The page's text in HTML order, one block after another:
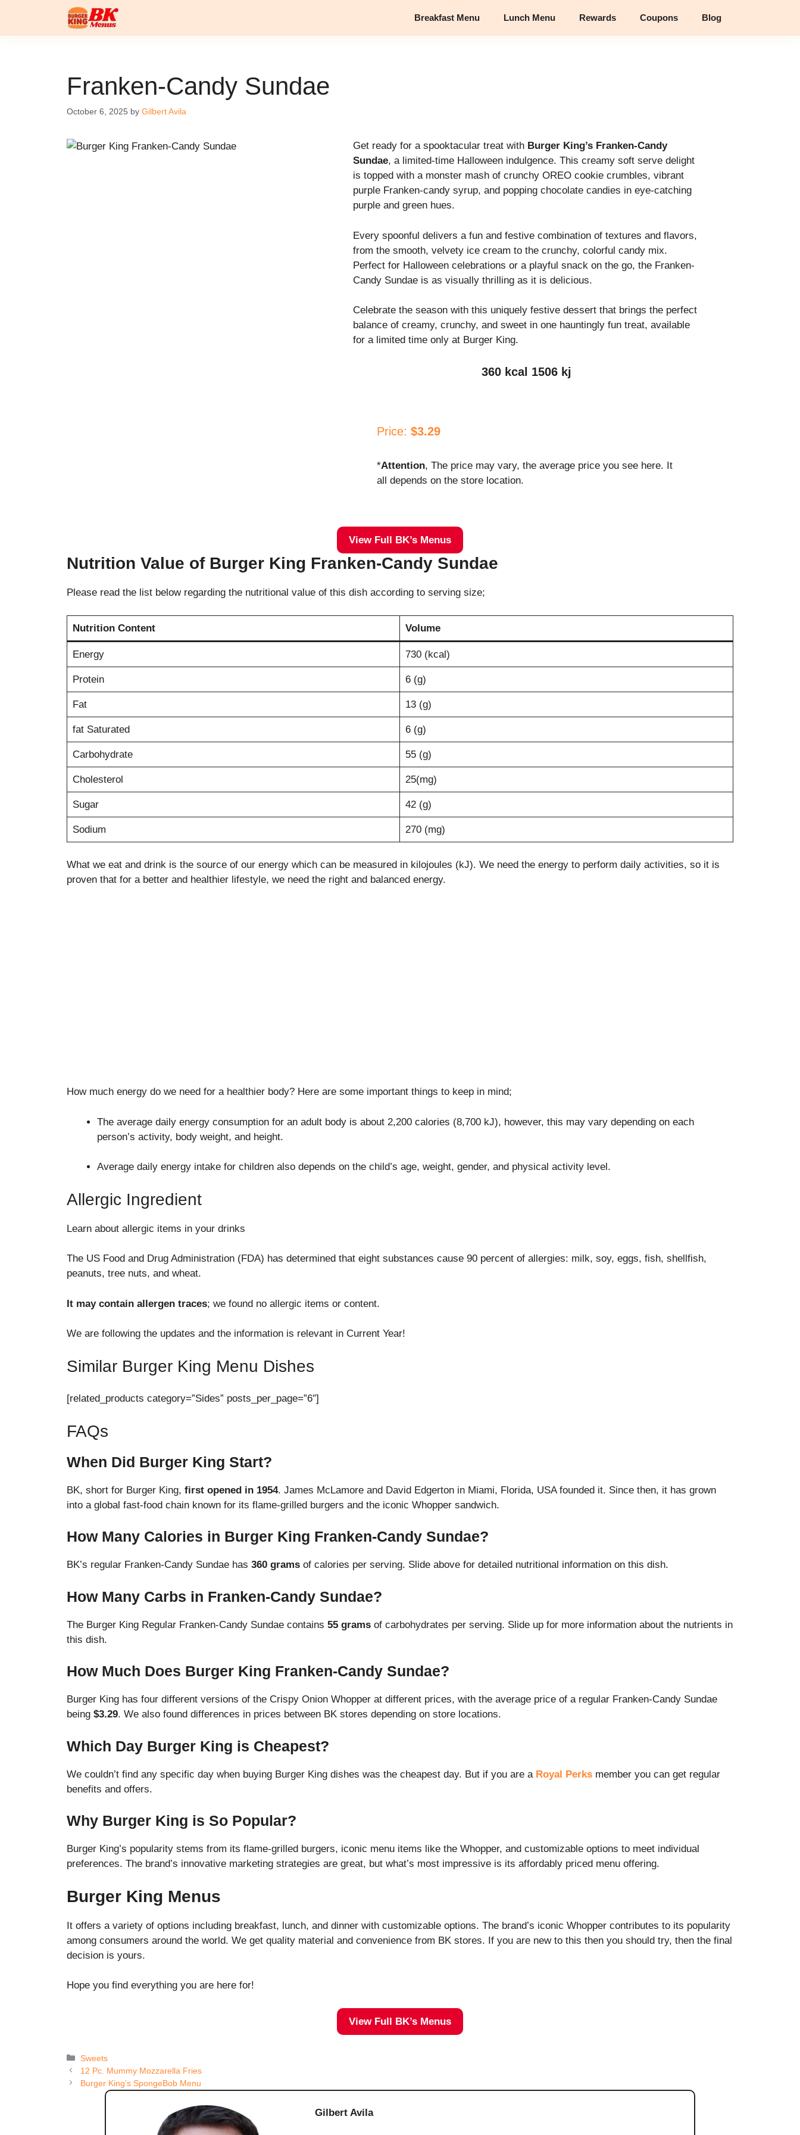
content
Breakfast Menu Lunch Menu Rewards Coupons Blog
Franken-Candy Sundae
October 6, 2025 by Gilbert Avila
Get ready for a spooktacular treat with Burger King’s Franken-Candy
Sundae, a limited-time Halloween indulgence. This creamy soft serve delight
is topped with a monster mash of crunchy OREO cookie crumbles, vibrant
purple Franken-candy syrup, and popping chocolate candies in eye-catching
purple and green hues.
Every spoonful delivers a fun and festive combination of textures and flavors,
from the smooth, velvety ice cream to the crunchy, colorful candy mix.
Perfect for Halloween celebrations or a playful snack on the go, the Franken-
Candy Sundae is as visually thrilling as it is delicious.
Celebrate the season with this uniquely festive dessert that brings the perfect
balance of creamy, crunchy, and sweet in one hauntingly fun treat, available
for a limited time only at Burger King.
360 kcal 1506 kj
Price:$3.29
*Attention, The price may vary, the average price you see here. It
all depends on the store location.
View Full BK’s Menus
Nutrition Value of Burger King Franken-Candy Sundae
Please read the list below regarding the nutritional value of this dish according to serving size;
Nutrition Content Volume
Energy 730 (kcal)
Protein 6 (g)
Fat 13 (g)
fat Saturated 6 (g)
Carbohydrate 55 (g)
Cholesterol 25(mg)
Sugar 42 (g)
Sodium 270 (mg)
What we eat and drink is the source of our energy which can be measured in kilojoules (kJ). We need the energy to perform daily activities, so it is
proven that for a better and healthier lifestyle, we need the right and balanced energy.
How much energy do we need for a healthier body? Here are some important things to keep in mind;
The average daily energy consumption for an adult body is about 2,200 calories (8,700 kJ), however, this may vary depending on each
person’s activity, body weight, and height.
Average daily energy intake for children also depends on the child’s age, weight, gender, and physical activity level.
Allergic Ingredient
Learn about allergic items in your drinks
The US Food and Drug Administration (FDA) has determined that eight substances cause 90 percent of allergies: milk, soy, eggs, fish, shellfish,
peanuts, tree nuts, and wheat.
It may contain allergen traces; we found no allergic items or content.
We are following the updates and the information is relevant in Current Year!
Similar Burger King Menu Dishes
[related_products category=”Sides” posts_per_page=”6″]
FAQs
When Did Burger King Start?
BK, short for Burger King, first opened in 1954. James McLamore and David Edgerton in Miami, Florida, USA founded it. Since then, it has grown
into a global fast-food chain known for its flame-grilled burgers and the iconic Whopper sandwich.
How Many Calories in Burger King Franken-Candy Sundae?
BK’s regular Franken-Candy Sundae has 360 grams of calories per serving. Slide above for detailed nutritional information on this dish.
How Many Carbs in Franken-Candy Sundae?
The Burger King Regular Franken-Candy Sundae contains 55 grams of carbohydrates per serving. Slide up for more information about the nutrients in
this dish.
How Much Does Burger King Franken-Candy Sundae?
Burger King has four different versions of the Crispy Onion Whopper at different prices, with the average price of a regular Franken-Candy Sundae
being $3.29. We also found differences in prices between BK stores depending on store locations.
Which Day Burger King is Cheapest?
We couldn’t find any specific day when buying Burger King dishes was the cheapest day. But if you are a Royal Perks member you can get regular
benefits and offers.
Why Burger King is So Popular?
Burger King’s popularity stems from its flame-grilled burgers, iconic menu items like the Whopper, and customizable options to meet individual
preferences. The brand’s innovative marketing strategies are great, but what’s most impressive is its affordably priced menu offering.
Burger King Menus
It offers a variety of options including breakfast, lunch, and dinner with customizable options. The brand’s iconic Whopper contributes to its popularity
among consumers around the world. We get quality material and convenience from BK stores. If you are new to this then you should try, then the final
decision is yours.
Hope you find everything you are here for!
View Full BK’s Menus
Categories
Sweets
12 Pc. Mummy Mozzarella Fries
Burger King’s SpongeBob Menu
Gilbert Avila